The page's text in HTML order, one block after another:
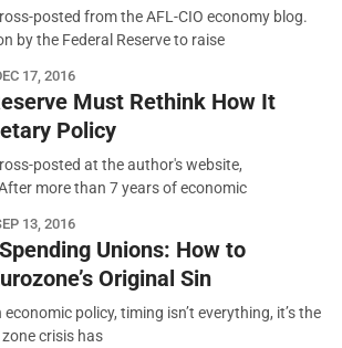
posted from the AFL-CIO economy blog.
by the Federal Reserve to raise
17, 2016
Must Rethink How It
Policy
posted at the author's website,
more than 7 years of economic
13, 2016
Unions: How to
Original Sin
policy, timing isn’t everything, it’s the
crisis has